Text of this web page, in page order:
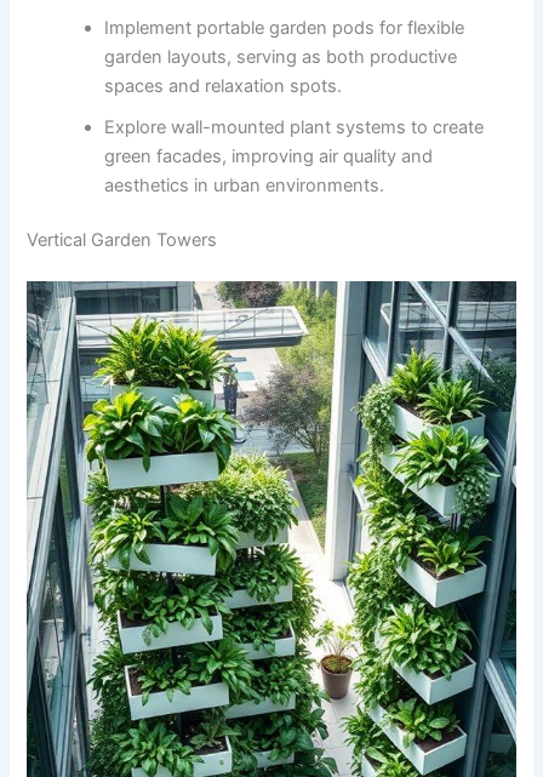
Implement portable garden pods for flexible
garden layouts, serving as both productive
spaces and relaxation spots.
Explore wall-mounted plant systems to create
green facades, improving air quality and
aesthetics in urban environments.
Vertical Garden Towers